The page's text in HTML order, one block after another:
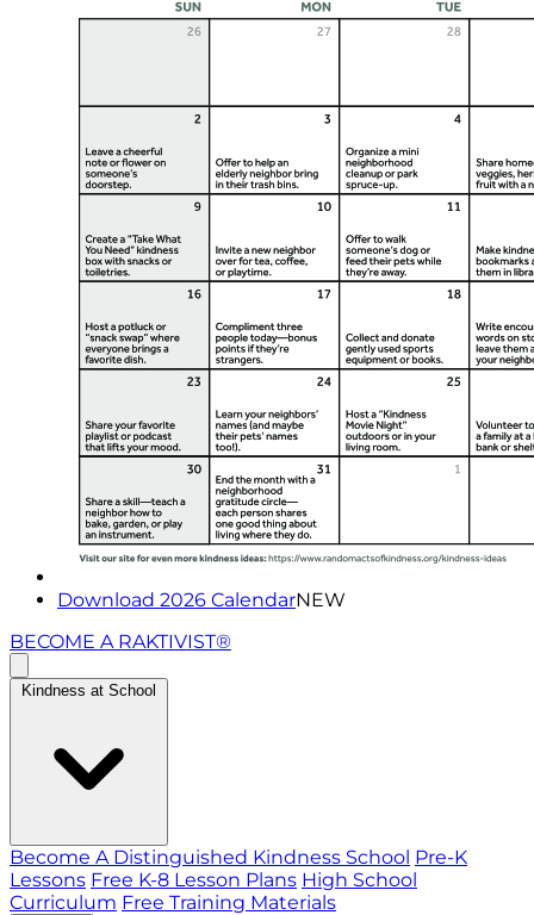
Download 2026 CalendarNEW
BECOME A RAKTIVIST®
Kindness at School
Become A Distinguished Kindness School Pre-K
Lessons Free K-8 Lesson Plans High School
Curriculum Free Training Materials